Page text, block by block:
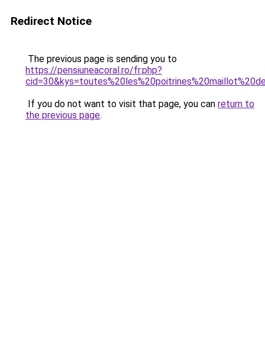
Redirect Notice
The previous page is sending you to
https://pensiuneacoral.ro/fr.php?
If you do not want to visit that page, you can return to
the previous page.